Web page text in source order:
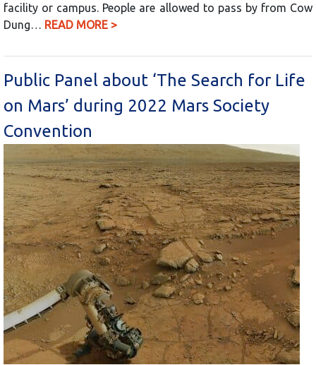
facility or campus. People are allowed to pass by from Cow
Dung… READ MORE >
Public Panel about ‘The Search for Life
on Mars’ during 2022 Mars Society
Convention